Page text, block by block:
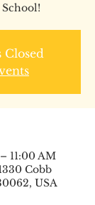
Closed
11:00 AM
Cobb
USA